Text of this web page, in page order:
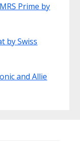
Prime by
by Swiss
and Allie